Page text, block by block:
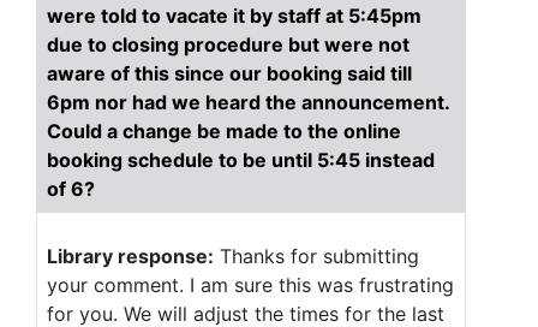
were told to vacate it by staff at 5:45pm
due to closing procedure but were not
aware of this since our booking said till
6pm nor had we heard the announcement.
Could a change be made to the online
booking schedule to be until 5:45 instead
of 6?
Library response: Thanks for submitting
your comment. I am sure this was frustrating
for you. We will adjust the times for the last